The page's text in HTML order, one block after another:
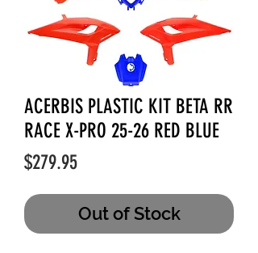
ACERBIS PLASTIC KIT BETA RR
RACE X-PRO 25-26 RED BLUE
$279.95Price
Out of Stock